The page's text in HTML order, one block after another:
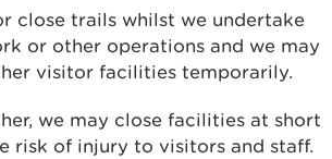
close trails whilst we undertake
or other operations and we may
visitor facilities temporarily.
we may close facilities at short
risk of injury to visitors and staff.